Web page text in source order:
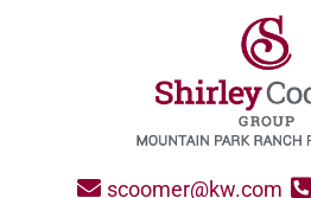
scoomer@kw.com